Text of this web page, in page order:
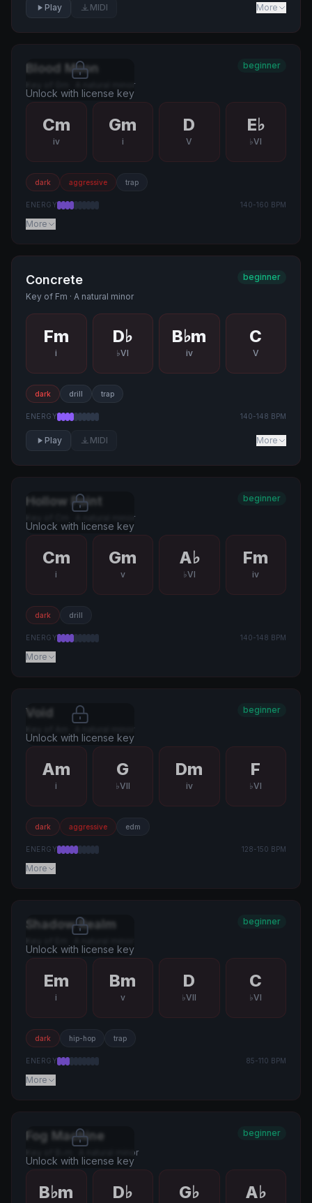
Play MIDI More
Unlock with license key
Blood Moon
A natural minor
beginner
Cm
iv
Gm
i
D
V
E♭
♭VI
dark aggressive trap
ENERGY 140-160 BPM
More
Concrete
Key of Fm · A natural minor
beginner
Fm
i
D♭
♭VI
B♭m
iv
C
V
dark drill trap
ENERGY 140-148 BPM
Play MIDI More
Unlock with license key
Hollow Point
A natural minor
beginner
Cm
i
Gm
v
A♭
♭VI
Fm
iv
dark drill
ENERGY 140-148 BPM
More
Unlock with license key
Void beginner
Am
i
G
♭VII
Dm
iv
F
♭VI
dark aggressive edm
ENERGY 128-150 BPM
More
Unlock with license key
Shadow Realm beginner
Em
i
Bm
v
D
♭VII
C
♭VI
dark hip-hop trap
ENERGY 85-110 BPM
More
Unlock with license key
Fog Machine
A natural minor
beginner
B♭m D♭ G♭ A♭